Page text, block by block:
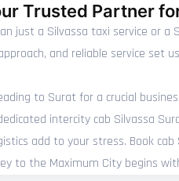
Trusted Partner
just a Silvassa taxi service or
and reliable service
to Surat for a crucial
intercity cab Silvassa
add to your stress. Book
to the Maximum City begins